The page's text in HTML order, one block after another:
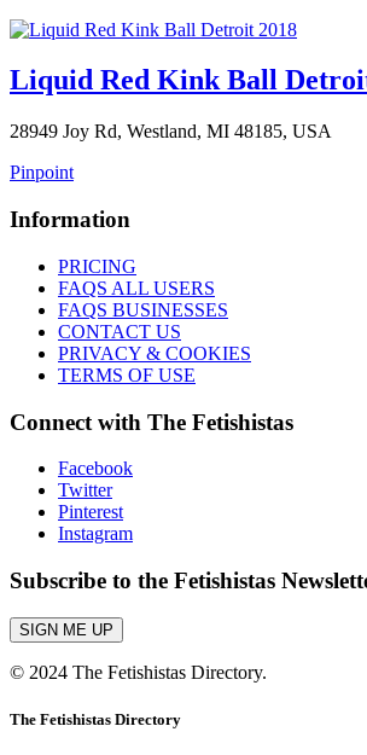
Liquid Red Kink Ball
28949 Joy Rd, Westland, MI 48185, USA
Pinpoint
Information
PRICING
FAQS ALL USERS
FAQS BUSINESSES
CONTACT US
PRIVACY & COOKIES
TERMS OF USE
Connect with The Fetishistas
Facebook
Twitter
Pinterest
Instagram
Subscribe to the Fetishistas
SIGN ME UP
© 2024 The Fetishistas Directory.
The Fetishistas Directory